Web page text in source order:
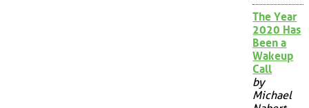
The Year
2020 Has
Been a
Wakeup
Call
by
Michael